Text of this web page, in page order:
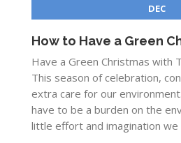
DEC
How to Have a Green
Have a Green Christmas with
This season of celebration,
extra care for our
have to be a burden on the
little effort and imagination we